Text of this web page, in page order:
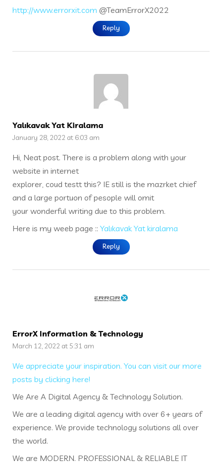
http://www.errorxit.com @TeamErrorX2022
Reply
Yalıkavak Yat Kiralama
January 28, 2022 at 6:03 am
Hi, Neat post. There is a problem along with your
website in internet
explorer, coud testt this? IE still is the mazrket chief
and a large portuon of pesople will omit
your wonderful writing due to this problem.
Here is my weeb page :: Yalıkavak Yat kiralama
Reply
ErrorX Information & Technology
March 12, 2022 at 5:31 am
We appreciate your inspiration. You can visit our more
posts by clicking here!
We Are A Digital Agency & Technology Solution.
We are a leading digital agency with over 6+ years of
experience. We provide technology solutions all over
the world.
We are MODERN. PROFESSIONAL & RELIABLE IT